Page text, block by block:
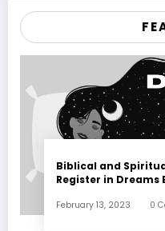
Biblical and
Register in Dreams
February 13, 2023 0